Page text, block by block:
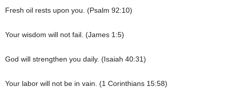
Fresh oil rests upon you. (Psalm 92:10)
Your wisdom will not fail. (James 1:5)
God will strengthen you daily. (Isaiah 40:31)
Your labor will not be in vain. (1 Corinthians 15:58)